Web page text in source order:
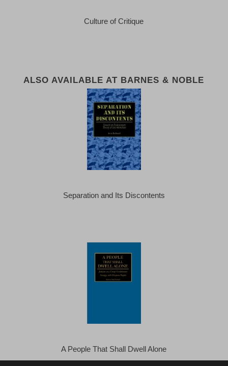
Culture of Critique
ALSO AVAILABLE AT BARNES & NOBLE
Separation and Its Discontents
A People That Shall Dwell Alone